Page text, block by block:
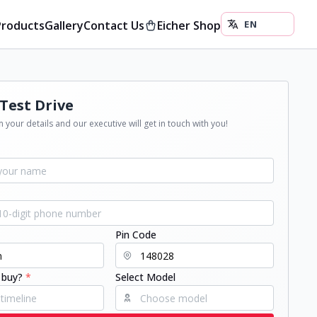
GalleryContact Us Eicher Shop
Drive
your details and our executive will get in touch with you!
Pin Code
* Select Model